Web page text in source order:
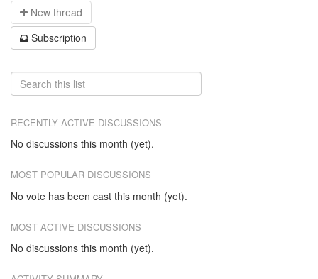
New thread
Subscription
RECENTLY ACTIVE DISCUSSIONS
No discussions this month (yet).
MOST POPULAR DISCUSSIONS
No vote has been cast this month (yet).
MOST ACTIVE DISCUSSIONS
No discussions this month (yet).